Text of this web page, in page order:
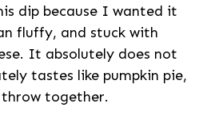
dip because I wanted it
fluffy, and stuck with
It absolutely does not
tastes like pumpkin pie,
together.